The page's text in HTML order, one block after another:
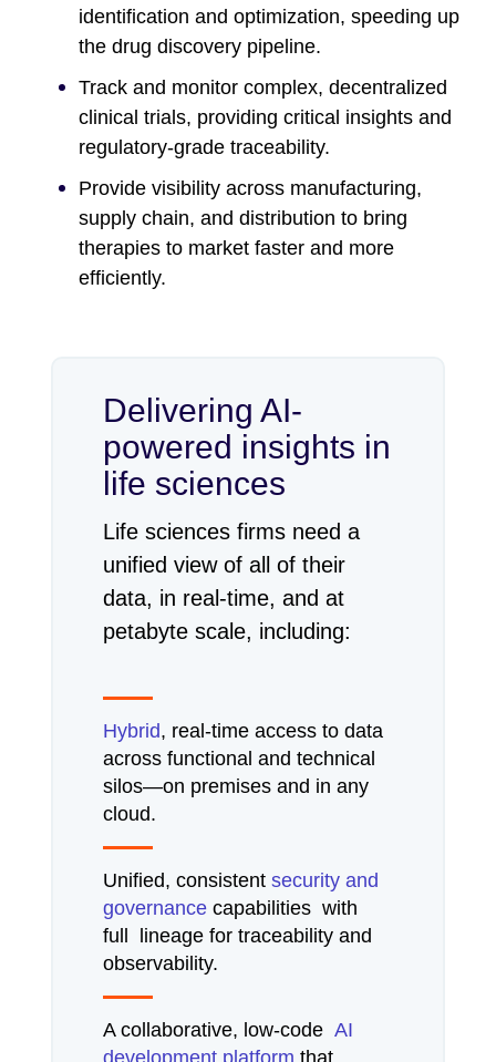
identification and optimization, speeding up
the drug discovery pipeline.
Track and monitor complex, decentralized
clinical trials, providing critical insights and
regulatory-grade traceability.
Provide visibility across manufacturing,
supply chain, and distribution to bring
therapies to market faster and more
efficiently.
Delivering AI-
powered insights in
life sciences
Life sciences firms need a
unified view of all of their
data, in real-time, and at
petabyte scale, including:
Hybrid, real-time access to data
across functional and technical
silos—on premises and in any
cloud.
Unified, consistent security and
governance capabilities with
full lineage for traceability and
observability.
A collaborative, low-code AI